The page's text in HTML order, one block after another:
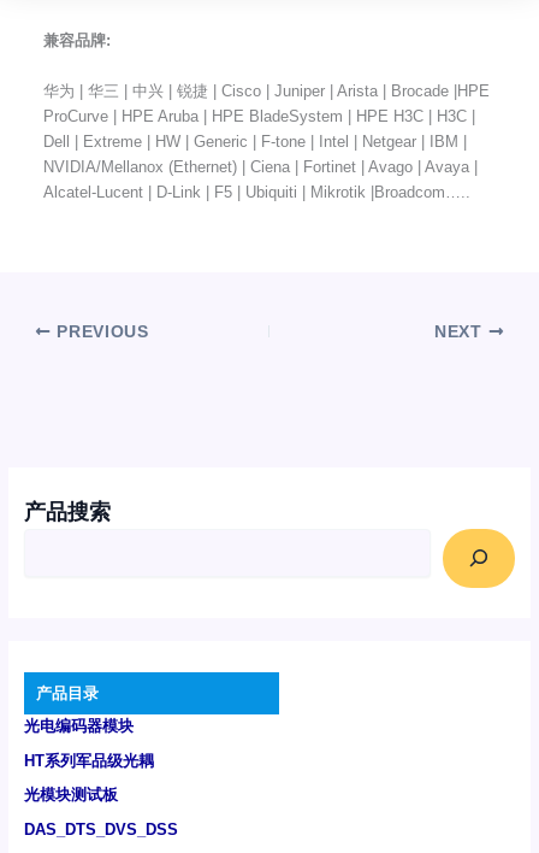
产品搜索
产品目录
光电编码器模块
HT系列军品级光耦
光模块测试板
DAS_DTS_DVS_DSS
兼容品牌:
华为 | 华三 | 中兴 | 锐捷 | Cisco | Juniper | Arista | Brocade |HPE
ProCurve | HPE Aruba | HPE BladeSystem | HPE H3C | H3C |
Dell | Extreme | HW | Generic | F-tone | Intel | Netgear | IBM |
NVIDIA/Mellanox (Ethernet) | Ciena | Fortinet | Avago | Avaya |
Alcatel-Lucent | D-Link | F5 | Ubiquiti | Mikrotik |Broadcom…..
PREVIOUS NEXT